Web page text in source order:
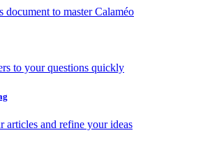
document to master Calaméo
to your questions quickly
articles and refine your ideas